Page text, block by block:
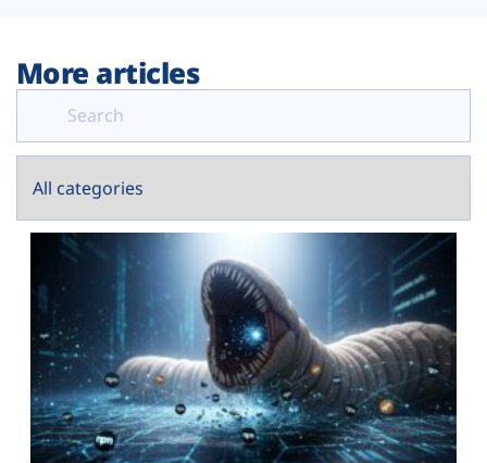
More articles